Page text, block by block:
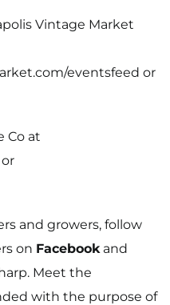
Vintage Market
eventsfeed or
Co at
or
and growers, follow
on Facebook and
Meet the
with the purpose of